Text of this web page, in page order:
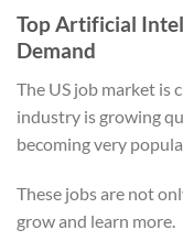
Top Artificial
Demand
The US job market is
industry is growing
becoming very
These jobs are not
grow and learn more.